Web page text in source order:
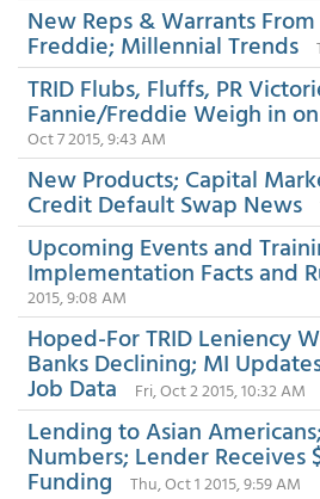
New Reps & Warrants
Freddie; Millennial Trends
TRID Flubs, Fluffs, PR
Fannie/Freddie Weigh in
Oct 7 2015, 9:43 AM
New Products; Capital
Credit Default Swap News
Upcoming Events and
Implementation Facts and
2015, 9:08 AM
Hoped-For TRID Leniency
Banks Declining; MI
Job Data Fri, Oct 2 2015, 10:32 AM
Lending to Asian
Numbers; Lender Receives
Funding Thu, Oct 1 2015, 9:59 AM